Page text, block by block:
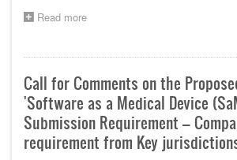
Importation'
Read more
Comments
the
Proposed
Document
'Comparison
Study
Call for Comments on the
'Software as a Medical Device
Submission Requirement –
requirement from Key